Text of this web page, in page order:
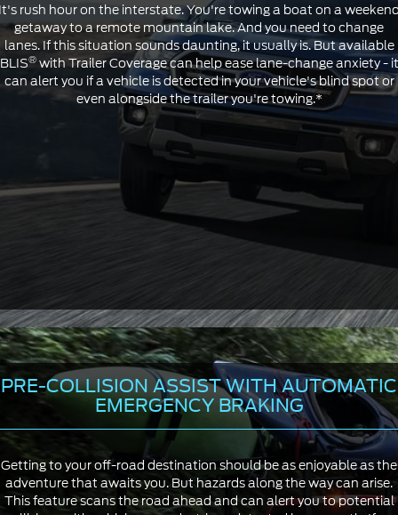
rush hour on the interstate. You're towing a boat on a
getaway to a remote mountain lake. And you need to change
lanes. If this situation sounds daunting, it usually is. But available
BLIS®with Trailer Coverage can help ease lane-change anxiety - it
can alert you if a vehicle is detected in your vehicle's blind spot or
even alongside the trailer you're towing.*
PRE-COLLISION ASSIST WITH AUTOMATIC
EMERGENCY BRAKING
Getting to your off-road destination should be as enjoyable as the
adventure that awaits you. But hazards along the way can arise.
This feature scans the road ahead and can alert you to potential